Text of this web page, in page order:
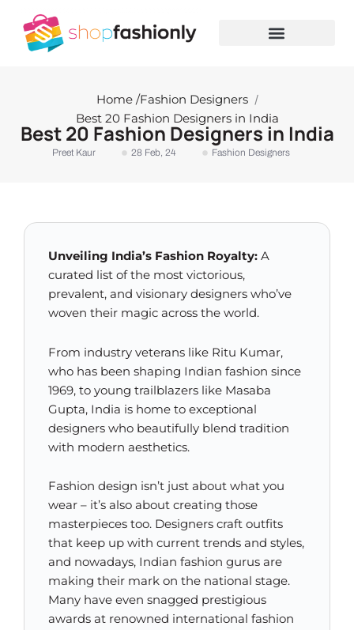
content
Home /Fashion Designers/
Best 20 Fashion Designers in India
Best 20 Fashion Designers in India
Preet Kaur 28 Feb, 24 Fashion Designers
Unveiling India’s Fashion Royalty: A
curated list of the most victorious,
prevalent, and visionary designers who’ve
woven their magic across the world.
From industry veterans like Ritu Kumar,
who has been shaping Indian fashion since
1969, to young trailblazers like Masaba
Gupta, India is home to exceptional
designers who beautifully blend tradition
with modern aesthetics.
Fashion design isn’t just about what you
wear – it’s also about creating those
masterpieces too. Designers craft outfits
that keep up with current trends and styles,
and nowadays, Indian fashion gurus are
making their mark on the national stage.
Many have even snagged prestigious
awards at renowned international fashion